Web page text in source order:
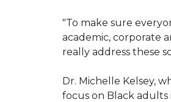
"To make sure
academic, corporate
really address these
Dr. Michelle Kelsey,
focus on Black adults